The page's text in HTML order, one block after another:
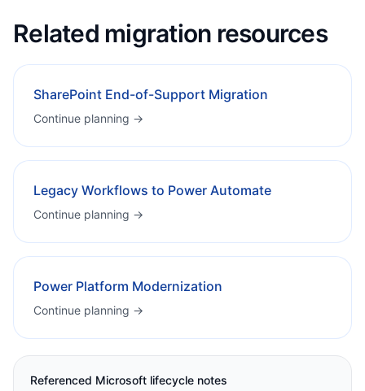
Related migration resources
SharePoint End-of-Support Migration
Continue planning →
Legacy Workflows to Power Automate
Continue planning →
Power Platform Modernization
Continue planning →
Referenced Microsoft lifecycle notes